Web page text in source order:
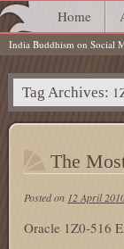
Main
Skip
to
content
Home
India Buddhism on Social
Tag Archives:
The
Posted on 12 April
Oracle 1Z0-516